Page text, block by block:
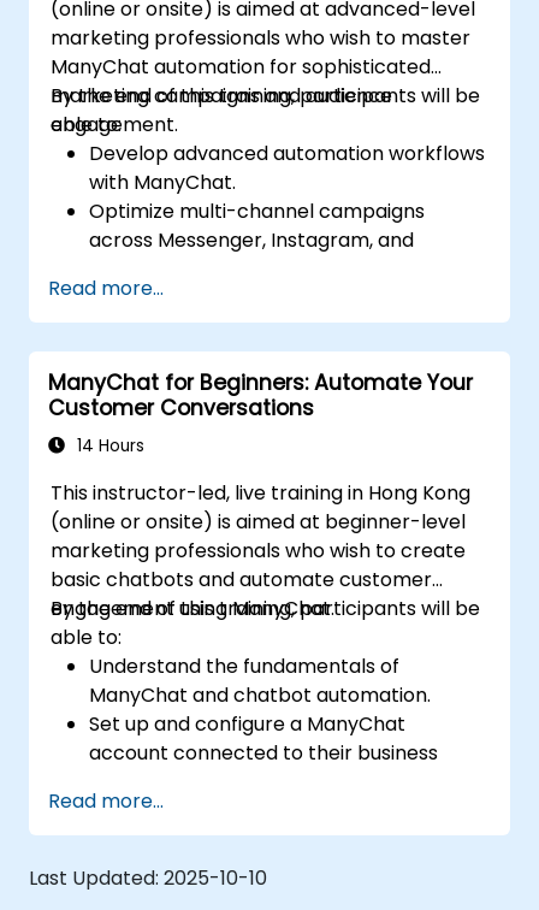
(online or onsite) is aimed at advanced-level
marketing professionals who wish to master
ManyChat automation for sophisticated
marketing campaigns and audience
engagement.
By the end of this training, participants will be
able to:
Develop advanced automation workflows
with ManyChat.
Optimize multi-channel campaigns
across Messenger, Instagram, and
Implement A/B testing for chatbot
interactions.
Utilize advanced audience segmentation
for personalized marketing.
Read more...
ManyChat for Beginners: Automate Your
Customer Conversations
14 Hours
This instructor-led, live training in Hong Kong
(online or onsite) is aimed at beginner-level
marketing professionals who wish to create
basic chatbots and automate customer
engagement using ManyChat.
By the end of this training, participants will be
able to:
Understand the fundamentals of
ManyChat and chatbot automation.
Set up and configure a ManyChat
account connected to their business
Create basic chatbots for lead
generation and customer support.
Automate simple marketing workflows to
enhance customer engagement.
Read more...
Last Updated: 2025-10-10